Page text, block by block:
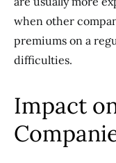
when other
premiums on a
difficulties.
Impact